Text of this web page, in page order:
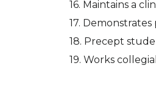
16. Maintains a
17.
18. Precept
19. Works